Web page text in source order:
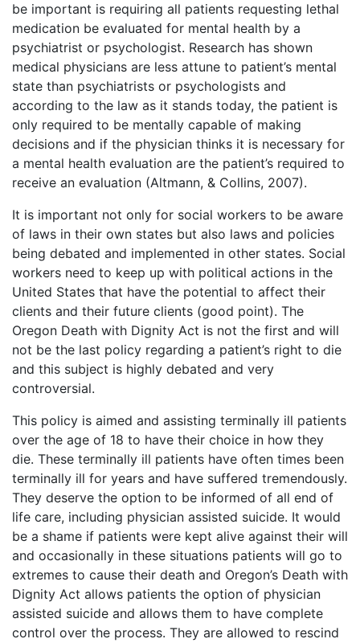
be important is requiring all patients requesting lethal
medication be evaluated for mental health by a
psychiatrist or psychologist. Research has shown
medical physicians are less attune to patient’s mental
state than psychiatrists or psychologists and
according to the law as it stands today, the patient is
only required to be mentally capable of making
decisions and if the physician thinks it is necessary for
a mental health evaluation are the patient’s required to
receive an evaluation (Altmann, & Collins, 2007).
It is important not only for social workers to be aware
of laws in their own states but also laws and policies
being debated and implemented in other states. Social
workers need to keep up with political actions in the
United States that have the potential to affect their
clients and their future clients (good point). The
Oregon Death with Dignity Act is not the first and will
not be the last policy regarding a patient’s right to die
and this subject is highly debated and very
controversial.
This policy is aimed and assisting terminally ill patients
over the age of 18 to have their choice in how they
die. These terminally ill patients have often times been
terminally ill for years and have suffered tremendously.
They deserve the option to be informed of all end of
life care, including physician assisted suicide. It would
be a shame if patients were kept alive against their will
and occasionally in these situations patients will go to
extremes to cause their death and Oregon’s Death with
Dignity Act allows patients the option of physician
assisted suicide and allows them to have complete
control over the process. They are allowed to rescind